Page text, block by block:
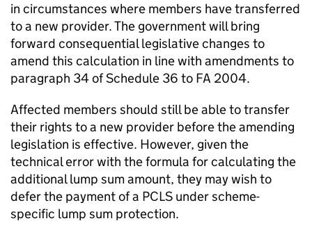
in circumstances where members have transferred
to a new provider. The government will bring
forward consequential legislative changes to
amend this calculation in line with amendments to
paragraph 34 of Schedule 36 to FA 2004.
Affected members should still be able to transfer
their rights to a new provider before the amending
legislation is effective. However, given the
technical error with the formula for calculating the
additional lump sum amount, they may wish to
defer the payment of a PCLS under scheme-
specific lump sum protection.